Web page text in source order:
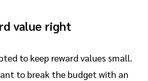
value right
to keep reward values small.
to break the budget with an